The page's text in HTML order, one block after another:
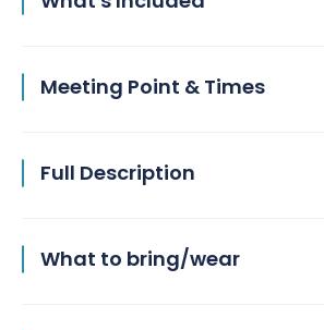
Meeting Point & Times
Full Description
What to bring/wear